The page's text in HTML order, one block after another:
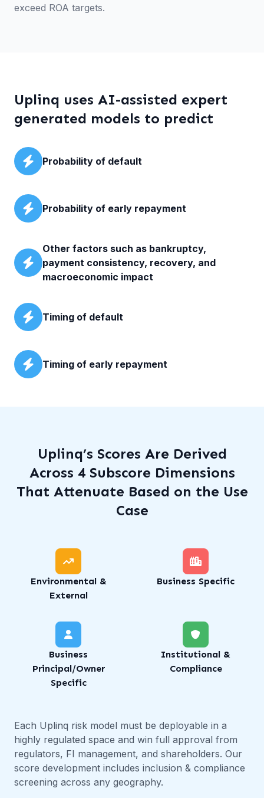
exceed ROA targets.
Uplinq uses AI-assisted expert
generated models to predict
Probability of default
Probability of early repayment
Other factors such as bankruptcy,
payment consistency, recovery, and
macroeconomic impact
Timing of default
Timing of early repayment
Uplinq’s Scores Are Derived
Across 4 Subscore Dimensions
That Attenuate Based on the Use
Case
Environmental &
External
Business Specific
Business
Principal/Owner
Specific
Institutional &
Compliance
Each Uplinq risk model must be deployable in a
highly regulated space and win full approval from
regulators, FI management, and shareholders. Our
score development includes inclusion & compliance
screening across any geography.